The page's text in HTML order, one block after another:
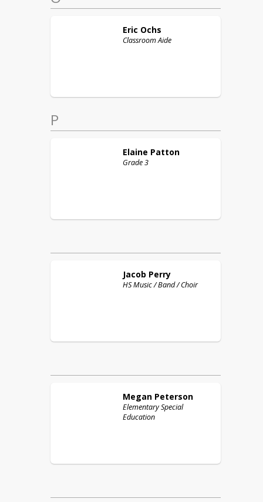
Eric Ochs
Classroom Aide
P
Elaine Patton
Grade 3
Jacob Perry
HS Music / Band / Choir
Megan Peterson
Elementary Special
Education